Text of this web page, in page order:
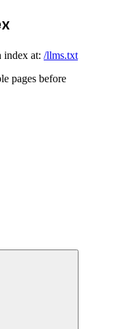
index at: /llms.txt
pages before